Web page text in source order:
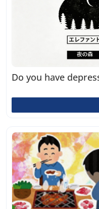
Do you have